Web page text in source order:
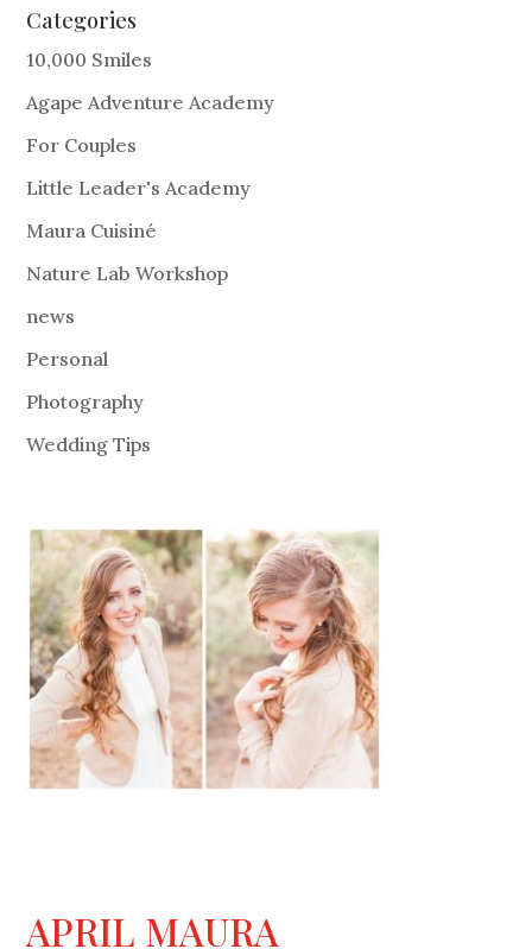
Categories
10,000 Smiles
Agape Adventure Academy
For Couples
Little Leader's Academy
Maura Cuisiné
Nature Lab Workshop
news
Personal
Photography
Wedding Tips
APRIL MAURA